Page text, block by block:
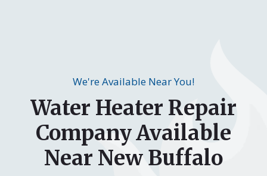
We're Available Near You!
Water Heater Repair
Company Available
Near New Buffalo